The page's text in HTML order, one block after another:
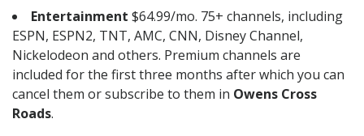
Entertainment $64.99/mo. 75+ channels, including
ESPN, ESPN2, TNT, AMC, CNN, Disney Channel,
Nickelodeon and others. Premium channels are
included for the first three months after which you can
cancel them or subscribe to them in Owens Cross
Roads.